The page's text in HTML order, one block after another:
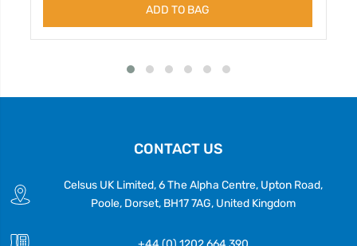
ADD TO BAG
CONTACT US
Celsus UK Limited, 6 The Alpha Centre, Upton Road,
Poole, Dorset, BH17 7AG, United Kingdom
+44 (0) 1202 664 390